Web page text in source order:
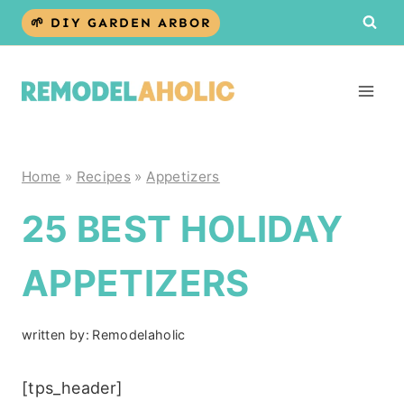
Skip
🌱 DIY GARDEN ARBOR
Home » Recipes »Appetizers
25 BEST HOLIDAY
APPETIZERS
written by: Remodelaholic
[tps_header]